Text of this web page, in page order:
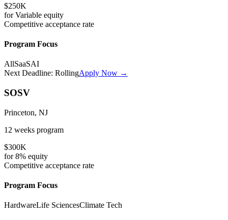
$250K
forVariable equity
Competitive acceptance rate
Program Focus
AllSaaSAI
Next Deadline: RollingApply Now →
SOSV
Princeton, NJ
12 weeks program
$300K
for8% equity
Competitive acceptance rate
Program Focus
HardwareLife SciencesClimate Tech